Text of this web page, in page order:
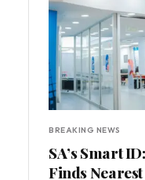
BREAKING NEWS
SA’s Smart
Finds